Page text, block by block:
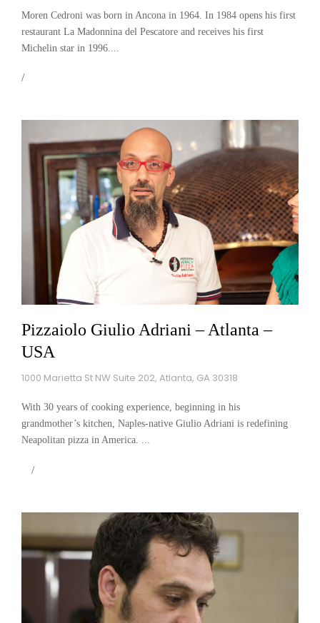
Moren Cedroni was born in Ancona in 1964. In 1984 opens his first
restaurant La Madonnina del Pescatore and receives his first
Michelin star in 1996....
Pizzaiolo Giulio Adriani – Atlanta –
USA
1000 Marietta St NW Suite 202, Atlanta, GA 30318
With 30 years of cooking experience, beginning in his
grandmother’s kitchen, Naples-native Giulio Adriani is redefining
Neapolitan pizza in America. ...